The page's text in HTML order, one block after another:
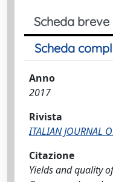
Scheda breve
Scheda
Anno
2017
Rivista
ITALIAN JOURNAL
Citazione
Yields and quality